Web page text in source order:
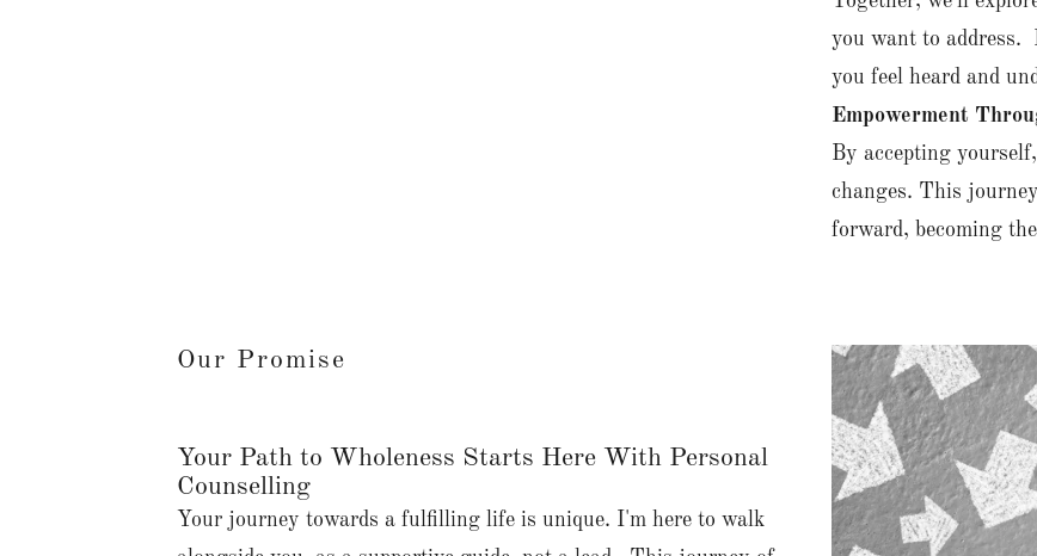
you want to address.
you feel heard and
Empowerment
By accepting
changes. This
forward, becoming
Our Promise
Your Path to Wholeness Starts Here With Personal
Counselling
Your journey towards a fulfilling life is unique. I'm here to walk